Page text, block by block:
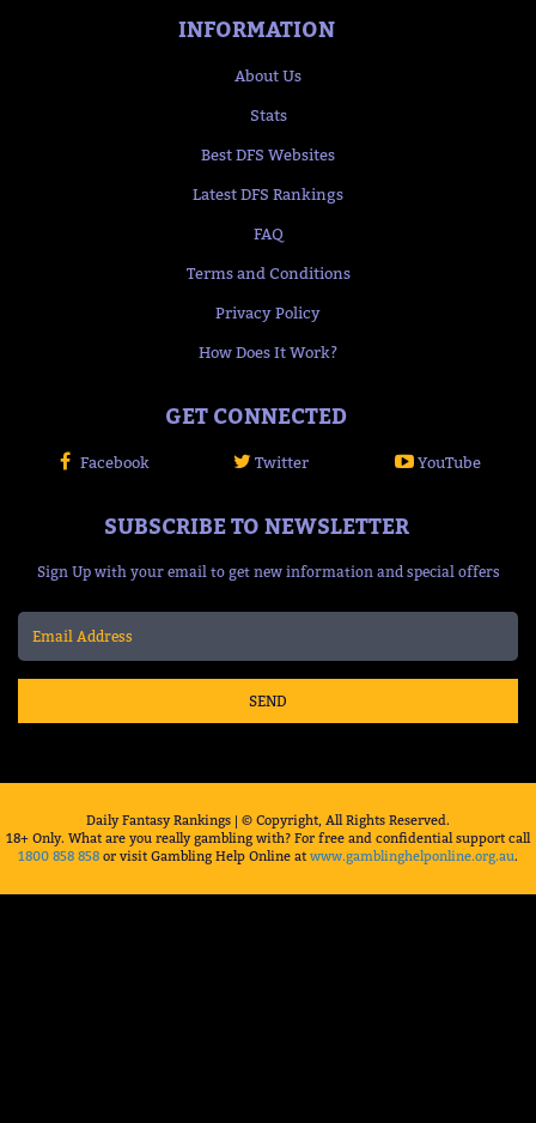
INFORMATION
About Us
Stats
Best DFS Websites
Latest DFS Rankings
FAQ
Terms and Conditions
Privacy Policy
How Does It Work?
GET CONNECTED
Facebook Twitter YouTube
SUBSCRIBE TO NEWSLETTER
Sign Up with your email to get new information and special offers
SEND
Daily Fantasy Rankings | © Copyright, All Rights Reserved.
18+ Only. What are you really gambling with? For free and confidential support call
1800 858 858 or visit Gambling Help Online at www.gamblinghelponline.org.au.